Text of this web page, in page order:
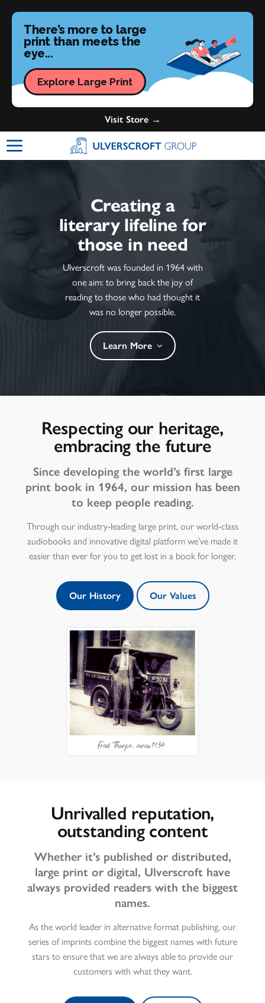
There’s more to large
print than meets the
eye...
Explore Large Print
Visit Store →
Ulverscroft Group Logo
Creating a
literary lifeline for
those in need
Ulverscroft was founded in 1964 with
one aim: to bring back the joy of
reading to those who had thought it
was no longer possible.
Learn More
Respecting our heritage,
embracing the future
Since developing the world’s first large
print book in 1964, our mission has been
to keep people reading.
Through our industry-leading large print, our world-class
audiobooks and innovative digital platform we’ve made it
easier than ever for you to get lost in a book for longer.
Our History Our Values
Unrivalled reputation,
outstanding content
Whether it’s published or distributed,
large print or digital, Ulverscroft have
always provided readers with the biggest
names.
As the world leader in alternative format publishing, our
series of imprints combine the biggest names with future
stars to ensure that we are always able to provide our
customers with what they want.